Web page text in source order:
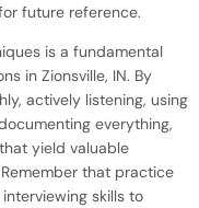
future reference.
is a fundamental
in Zionsville, IN. By
actively listening, using
everything,
yield valuable
that practice
skills to